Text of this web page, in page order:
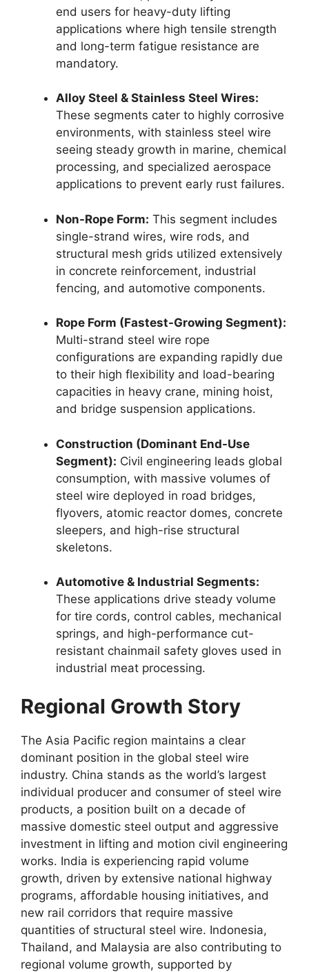
end users for heavy-duty lifting
applications where high tensile strength
and long-term fatigue resistance are
mandatory.
Alloy Steel & Stainless Steel Wires:
These segments cater to highly corrosive
environments, with stainless steel wire
seeing steady growth in marine, chemical
processing, and specialized aerospace
applications to prevent early rust failures.
Non-Rope Form: This segment includes
single-strand wires, wire rods, and
structural mesh grids utilized extensively
in concrete reinforcement, industrial
fencing, and automotive components.
Rope Form (Fastest-Growing Segment):
Multi-strand steel wire rope
configurations are expanding rapidly due
to their high flexibility and load-bearing
capacities in heavy crane, mining hoist,
and bridge suspension applications.
Construction (Dominant End-Use
Segment): Civil engineering leads global
consumption, with massive volumes of
steel wire deployed in road bridges,
flyovers, atomic reactor domes, concrete
sleepers, and high-rise structural
skeletons.
Automotive & Industrial Segments:
These applications drive steady volume
for tire cords, control cables, mechanical
springs, and high-performance cut-
resistant chainmail safety gloves used in
industrial meat processing.
Regional Growth Story
The Asia Pacific region maintains a clear
dominant position in the global steel wire
industry. China stands as the world’s largest
individual producer and consumer of steel wire
products, a position built on a decade of
massive domestic steel output and aggressive
investment in lifting and motion civil engineering
works. India is experiencing rapid volume
growth, driven by extensive national highway
programs, affordable housing initiatives, and
new rail corridors that require massive
quantities of structural steel wire. Indonesia,
Thailand, and Malaysia are also contributing to
regional volume growth, supported by